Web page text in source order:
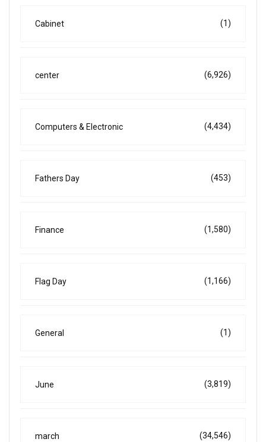
Cabinet (1)
center (6,926)
Computers & Electronic (4,434)
Fathers Day (453)
Finance (1,580)
Flag Day (1,166)
General (1)
June (3,819)
march (34,546)